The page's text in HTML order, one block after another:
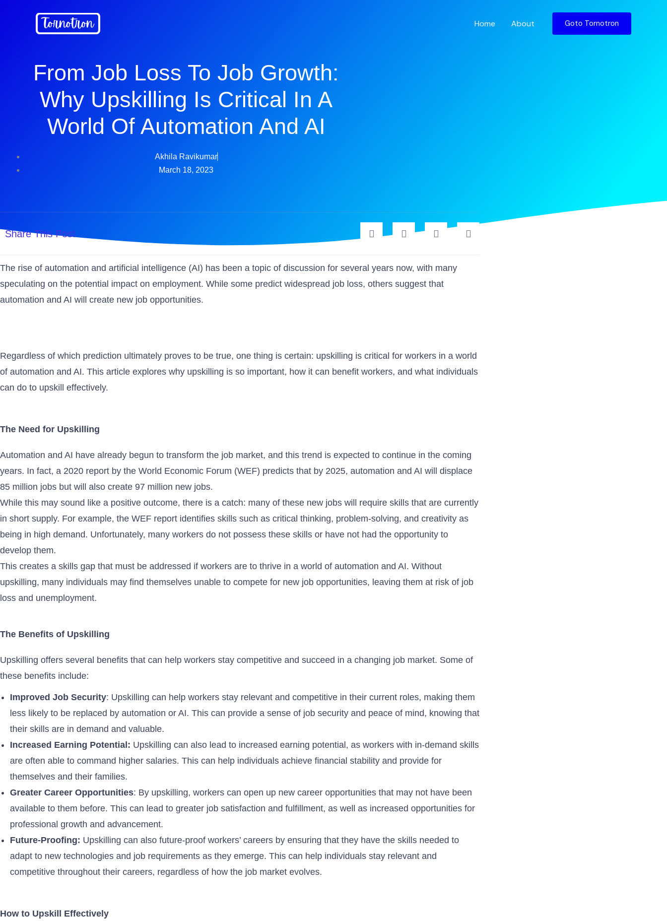
Home About Goto Tornotron
From Job Loss To Job Growth:
Why Upskilling Is Critical In A
World Of Automation And AI
Akhila Ravikumar
March 18, 2023
Share This Post
The rise of automation and artificial intelligence (AI) has been a topic of discussion for several years now, with many
speculating on the potential impact on employment. While some predict widespread job loss, others suggest that
automation and AI will create new job opportunities.
Regardless of which prediction ultimately proves to be true, one thing is certain: upskilling is critical for workers in a world
of automation and AI. This article explores why upskilling is so important, how it can benefit workers, and what individuals
can do to upskill effectively.
The Need for Upskilling
Automation and AI have already begun to transform the job market, and this trend is expected to continue in the coming
years. In fact, a 2020 report by the World Economic Forum (WEF) predicts that by 2025, automation and AI will displace
85 million jobs but will also create 97 million new jobs.
While this may sound like a positive outcome, there is a catch: many of these new jobs will require skills that are currently
in short supply. For example, the WEF report identifies skills such as critical thinking, problem-solving, and creativity as
being in high demand. Unfortunately, many workers do not possess these skills or have not had the opportunity to
develop them.
This creates a skills gap that must be addressed if workers are to thrive in a world of automation and AI. Without
upskilling, many individuals may find themselves unable to compete for new job opportunities, leaving them at risk of job
loss and unemployment.
The Benefits of Upskilling
Upskilling offers several benefits that can help workers stay competitive and succeed in a changing job market. Some of
these benefits include:
Improved Job Security: Upskilling can help workers stay relevant and competitive in their current roles, making them
less likely to be replaced by automation or AI. This can provide a sense of job security and peace of mind, knowing that
their skills are in demand and valuable.
Increased Earning Potential: Upskilling can also lead to increased earning potential, as workers with in-demand skills
are often able to command higher salaries. This can help individuals achieve financial stability and provide for
themselves and their families.
Greater Career Opportunities: By upskilling, workers can open up new career opportunities that may not have been
available to them before. This can lead to greater job satisfaction and fulfillment, as well as increased opportunities for
professional growth and advancement.
Future-Proofing: Upskilling can also future-proof workers’ careers by ensuring that they have the skills needed to
adapt to new technologies and job requirements as they emerge. This can help individuals stay relevant and
competitive throughout their careers, regardless of how the job market evolves.
How to Upskill Effectively